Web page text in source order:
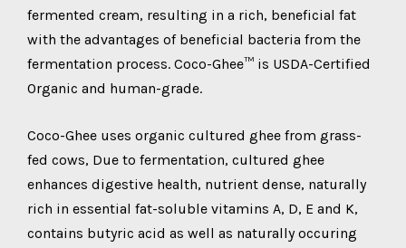
fermented cream, resulting in a rich, beneficial fat
with the advantages of beneficial bacteria from the
fermentation process. Coco-Ghee™ is USDA-Certified
Organic and human-grade.
Coco-Ghee uses organic cultured ghee from grass-
fed cows, Due to fermentation, cultured ghee
enhances digestive health, nutrient dense, naturally
rich in essential fat-soluble vitamins A, D, E and K,
contains butyric acid as well as naturally occuring